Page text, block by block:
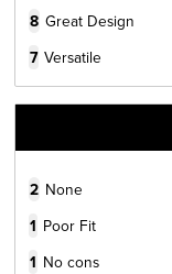
8 Great Design
7 Versatile
2 None
1 Poor Fit
1 No cons